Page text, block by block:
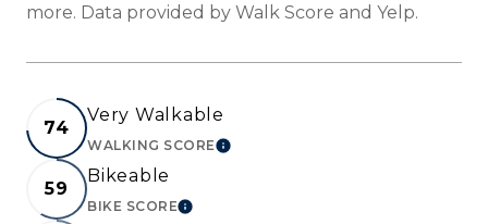
more. Data provided by Walk Score and Yelp.
74
Very Walkable
WALKING SCORELEARN MORE
59
Bikeable
BIKE SCORELEARN MORE